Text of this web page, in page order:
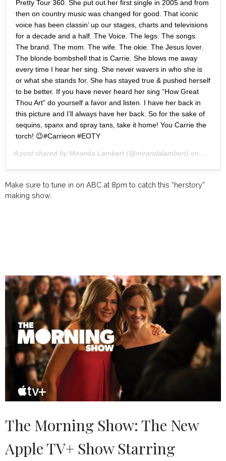
Pretty Tour 360. She put out her first single in 2005 and from
then on country music was changed for good. That iconic
voice has been classin’ up our stages, charts and televisions
for a decade and a half. The Voice. The legs. The songs.
The brand. The mom. The wife. The okie. The Jesus lover.
The blonde bombshell that is Carrie. She blows me away
every time I hear her sing. She never wavers in who she is
or what she stands for. She has stayed true & pushed herself
to be better. If you have never heard her sing “How Great
Thou Art” do yourself a favor and listen. I have her back in
this picture and I’ll always have her back. So for the sake of
sequins, spanx and spray tans, take it home! You Carrie the
torch! 😉#Carrieon #EOTY
A post shared by Miranda Lambert (@mirandalambert) on Oct 7,
Make sure to tune in on ABC at 8pm to catch this “herstory”
making show.
The Morning Show: The New
Apple TV+ Show Starring